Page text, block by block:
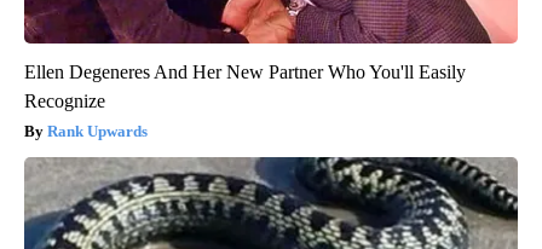
Ellen Degeneres And Her New Partner Who You'll Easily
Recognize
Rank Upwards